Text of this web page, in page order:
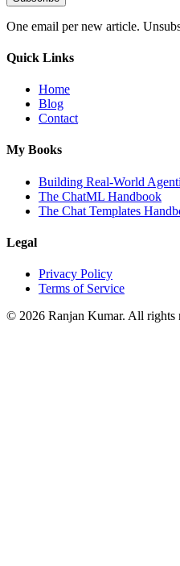
One email per new article.
Quick Links
Home
Blog
Contact
My Books
Building Real-World
The ChatML Handbook
The Chat Templates
Legal
Privacy Policy
Terms of Service
© 2026 Ranjan Kumar. All rights